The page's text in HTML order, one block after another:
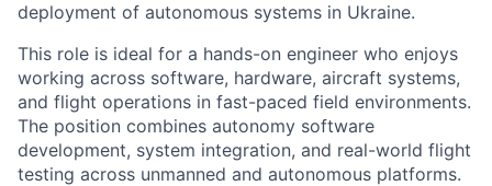
deployment of autonomous systems in Ukraine.
This role is ideal for a hands-on engineer who enjoys
working across software, hardware, aircraft systems,
and flight operations in fast-paced field environments.
The position combines autonomy software
development, system integration, and real-world flight
testing across unmanned and autonomous platforms.